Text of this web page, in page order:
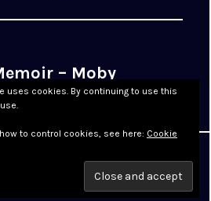
– Moby
Theme: Cyanotype by
uses cookies. By continuing to use this
to control cookies, see here: Cookie